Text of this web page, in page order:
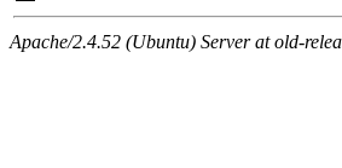
Apache/2.4.52 (Ubuntu) Server at old-